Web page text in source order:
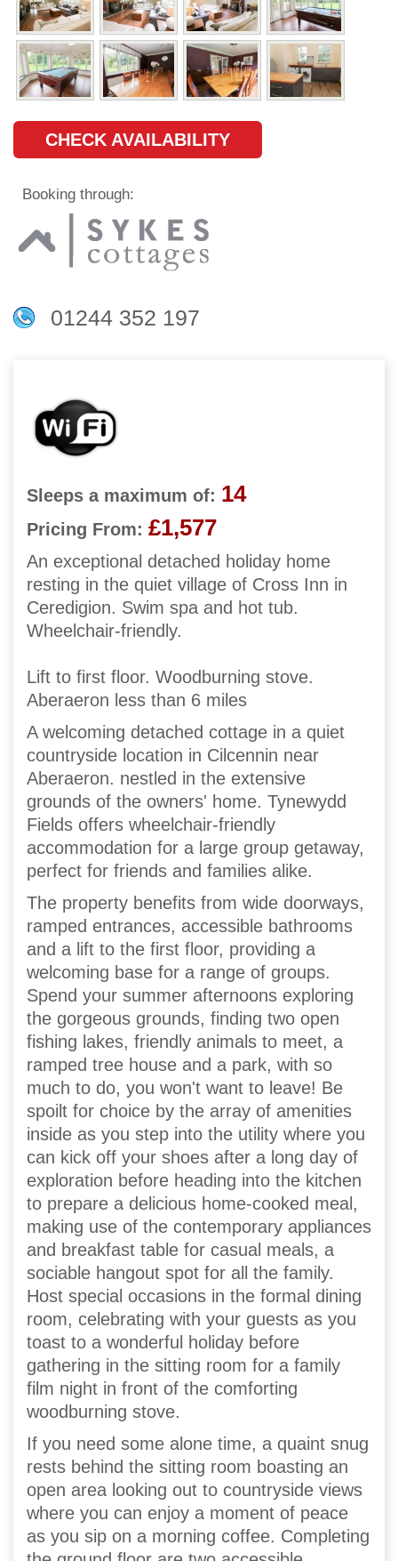
CHECK AVAILABILITY
Booking through:
01244 352 197
Sleeps a maximum of: 14
Pricing From: £1,577
An exceptional detached holiday home
resting in the quiet village of Cross Inn in
Ceredigion. Swim spa and hot tub.
Wheelchair-friendly.
Lift to first floor. Woodburning stove.
Aberaeron less than 6 miles
A welcoming detached cottage in a quiet
countryside location in Cilcennin near
Aberaeron. nestled in the extensive
grounds of the owners' home. Tynewydd
Fields offers wheelchair-friendly
accommodation for a large group getaway,
perfect for friends and families alike.
The property benefits from wide doorways,
ramped entrances, accessible bathrooms
and a lift to the first floor, providing a
welcoming base for a range of groups.
Spend your summer afternoons exploring
the gorgeous grounds, finding two open
fishing lakes, friendly animals to meet, a
ramped tree house and a park, with so
much to do, you won't want to leave! Be
spoilt for choice by the array of amenities
inside as you step into the utility where you
can kick off your shoes after a long day of
exploration before heading into the kitchen
to prepare a delicious home-cooked meal,
making use of the contemporary appliances
and breakfast table for casual meals, a
sociable hangout spot for all the family.
Host special occasions in the formal dining
room, celebrating with your guests as you
toast to a wonderful holiday before
gathering in the sitting room for a family
film night in front of the comforting
woodburning stove.
If you need some alone time, a quaint snug
rests behind the sitting room boasting an
open area looking out to countryside views
where you can enjoy a moment of peace
as you sip on a morning coffee. Completing